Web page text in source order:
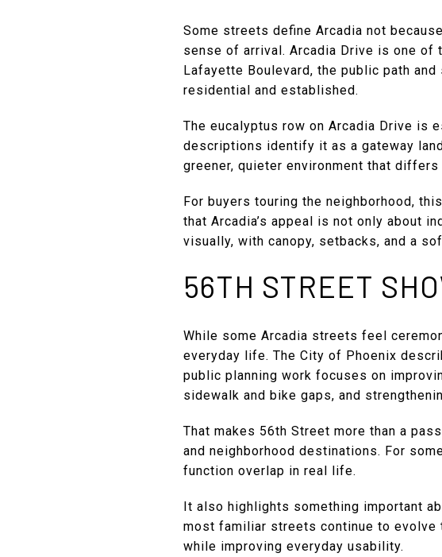
Some streets define Arcadia not
sense of arrival. Arcadia Drive is one of
Lafayette Boulevard, the public path
residential and established.
The eucalyptus row on Arcadia Drive is
descriptions identify it as a gateway
greener, quieter environment that
For buyers touring the neighborhood,
that Arcadia’s appeal is not only about
visually, with canopy, setbacks, and a
56TH STREET
While some Arcadia streets feel
everyday life. The City of Phoenix
public planning work focuses on
sidewalk and bike gaps, and
That makes 56th Street more than a
and neighborhood destinations. For
function overlap in real life.
It also highlights something important
most familiar streets continue to evolve
while improving everyday usability.